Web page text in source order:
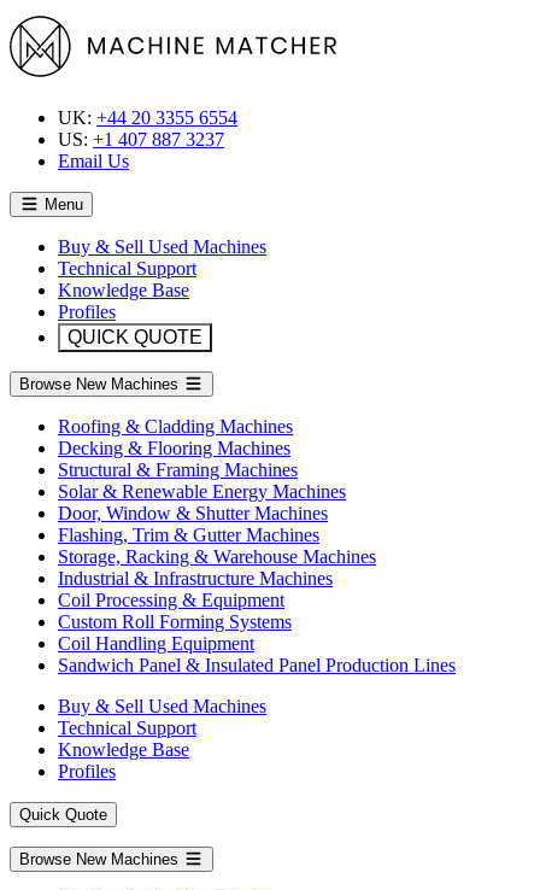
UK: +44 20 3355 6554
US: +1 407 887 3237
Email Us
Menu
Buy & Sell Used Machines
Technical Support
Knowledge Base
Profiles
QUICK QUOTE
Browse New Machines
Roofing & Cladding Machines
Decking & Flooring Machines
Structural & Framing Machines
Solar & Renewable Energy Machines
Door, Window & Shutter Machines
Flashing, Trim & Gutter Machines
Storage, Racking & Warehouse Machines
Industrial & Infrastructure Machines
Coil Processing & Equipment
Custom Roll Forming Systems
Coil Handling Equipment
Sandwich Panel & Insulated Panel Production Lines
Buy & Sell Used Machines
Technical Support
Knowledge Base
Profiles
Quick Quote
Browse New Machines